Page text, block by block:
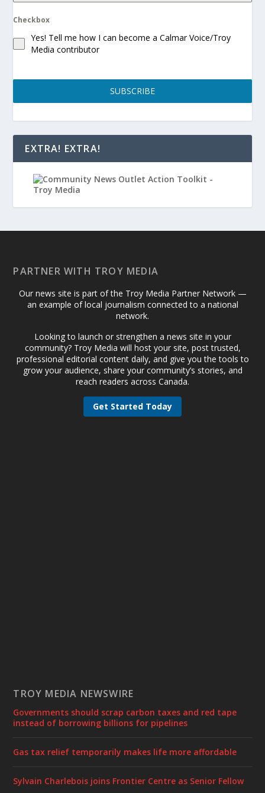
Checkbox
Yes! Tell me how I can become a Calmar Voice/Troy
Media contributor
SUBSCRIBE
EXTRA! EXTRA!
PARTNER WITH TROY MEDIA
Our news site is part of the Troy Media Partner Network —
an example of local journalism connected to a national
network.
Looking to launch or strengthen a news site in your
community? Troy Media will host your site, post trusted,
professional editorial content daily, and give you the tools to
grow your audience, share your community’s stories, and
reach readers across Canada.
Get Started Today
TROY MEDIA NEWSWIRE
Governments should scrap carbon taxes and red tape
instead of borrowing billions for pipelines
Gas tax relief temporarily makes life more affordable
Sylvain Charlebois joins Frontier Centre as Senior Fellow